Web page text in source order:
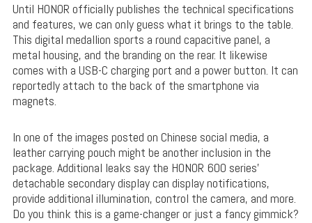
Until HONOR officially publishes the technical specifications
and features, we can only guess what it brings to the table.
This digital medallion sports a round capacitive panel, a
metal housing, and the branding on the rear. It likewise
comes with a USB-C charging port and a power button. It can
reportedly attach to the back of the smartphone via
magnets.
In one of the images posted on Chinese social media, a
leather carrying pouch might be another inclusion in the
package. Additional leaks say the HONOR 600 series’
detachable secondary display can display notifications,
provide additional illumination, control the camera, and more.
Do you think this is a game-changer or just a fancy gimmick?